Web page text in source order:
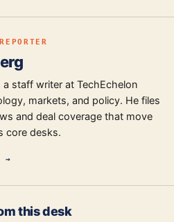
staff writer at TechEchelon
markets, and policy. He files
and deal coverage that move
core desks.
→
this desk